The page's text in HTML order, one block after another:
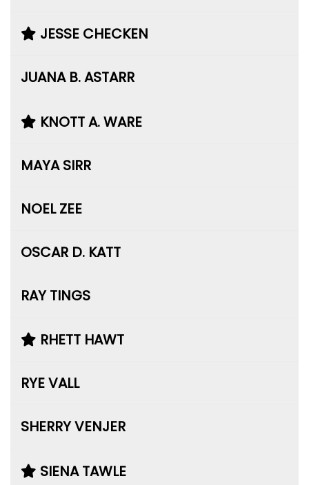
JESSE CHECKEN
JUANA B. ASTARR
KNOTT A. WARE
MAYA SIRR
NOEL ZEE
OSCAR D. KATT
RAY TINGS
RHETT HAWT
RYE VALL
SHERRY VENJER
SIENA TAWLE